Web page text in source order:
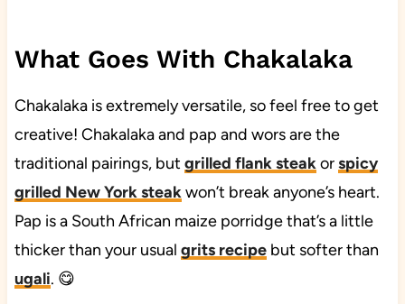
What Goes With Chakalaka
Chakalaka is extremely versatile, so feel free to get
creative! Chakalaka and pap and wors are the
traditional pairings, but grilled flank steakorspicy
grilled New York steakwon’t break anyone’s heart.
Pap is a South African maize porridge that’s a little
thicker than your usual grits recipebut softer than
ugali. 😋